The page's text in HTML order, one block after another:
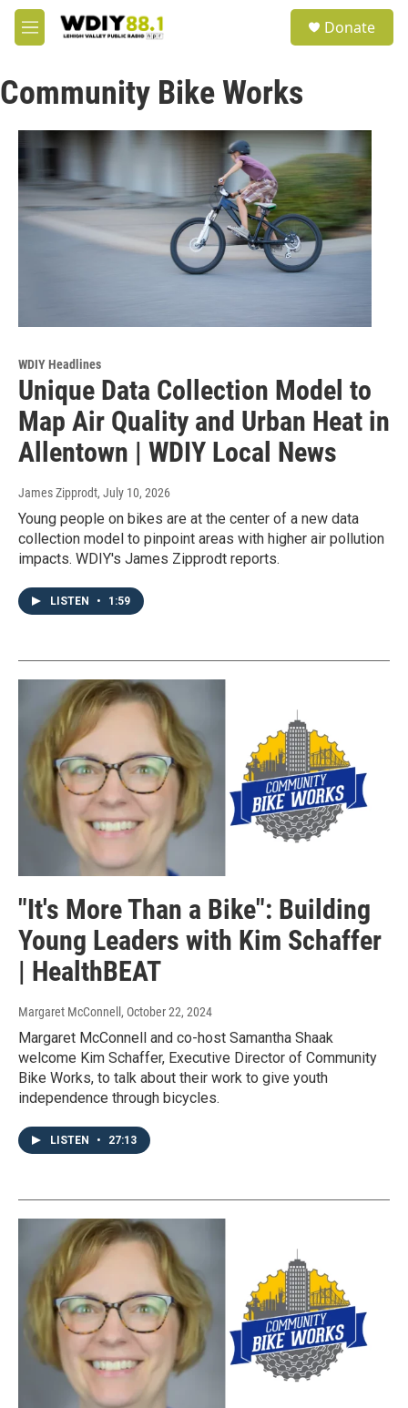
Skip to main content
M
e
u
Donate
Community Bike Works
WDIY Headlines
Unique Data Collection Model to
Map Air Quality and Urban Heat in
Allentown | WDIY Local News
James Zipprodt, July 10, 2026
Young people on bikes are at the center of a new data
collection model to pinpoint areas with higher air pollution
impacts. WDIY's James Zipprodt reports.
LISTEN • 1:59
"It's More Than a Bike": Building
Young Leaders with Kim Schaffer
| HealthBEAT
Margaret McConnell , October 22, 2024
Margaret McConnell and co-host Samantha Shaak
welcome Kim Schaffer, Executive Director of Community
Bike Works, to talk about their work to give youth
independence through bicycles.
LISTEN • 27:13